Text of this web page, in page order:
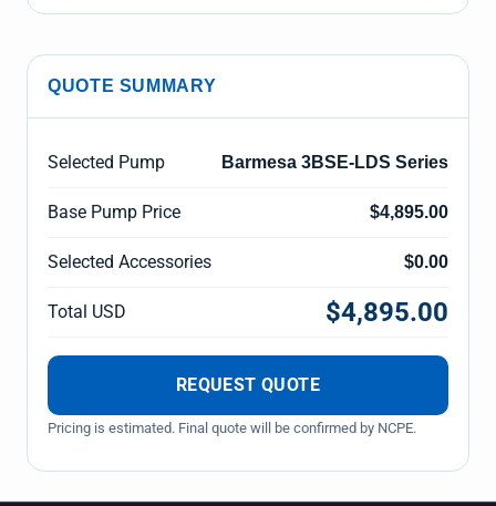
QUOTE SUMMARY
Selected Pump Barmesa 3BSE-LDS Series
Base Pump Price $4,895.00
Selected Accessories $0.00
Total USD $4,895.00
REQUEST QUOTE
Pricing is estimated. Final quote will be confirmed by NCPE.